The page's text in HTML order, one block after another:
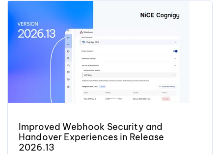
Improved Webhook Security and
Handover Experiences in Release
2026.13